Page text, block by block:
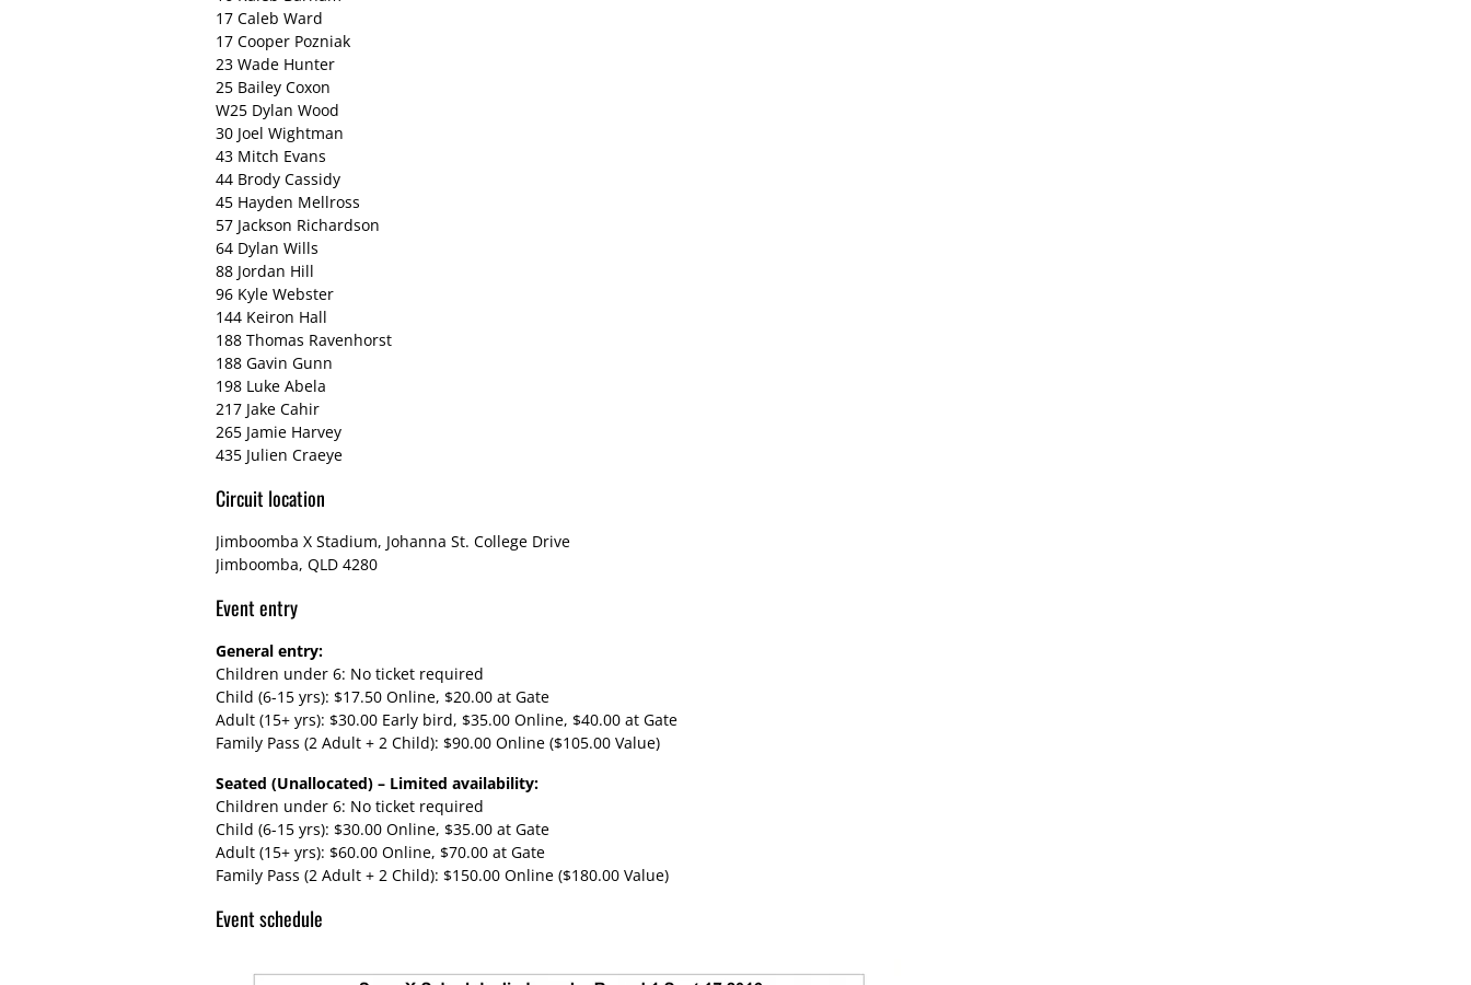
17 Caleb Ward
17 Cooper Pozniak
23 Wade Hunter
25 Bailey Coxon
W25 Dylan Wood
30 Joel Wightman
43 Mitch Evans
44 Brody Cassidy
45 Hayden Mellross
57 Jackson Richardson
64 Dylan Wills
88 Jordan Hill
96 Kyle Webster
144 Keiron Hall
188 Thomas Ravenhorst
188 Gavin Gunn
198 Luke Abela
217 Jake Cahir
265 Jamie Harvey
435 Julien Craeye
Circuit location
Jimboomba X Stadium, Johanna St. College Drive
Jimboomba, QLD 4280
Event entry
General entry:
Children under 6: No ticket required
Child (6-15 yrs): $17.50 Online, $20.00 at Gate
Adult (15+ yrs): $30.00 Early bird, $35.00 Online, $40.00 at Gate
Family Pass (2 Adult + 2 Child): $90.00 Online ($105.00 Value)
Seated (Unallocated) – Limited availability:
Children under 6: No ticket required
Child (6-15 yrs): $30.00 Online, $35.00 at Gate
Adult (15+ yrs): $60.00 Online, $70.00 at Gate
Family Pass (2 Adult + 2 Child): $150.00 Online ($180.00 Value)
Event schedule